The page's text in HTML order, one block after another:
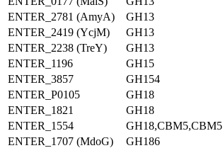
ENTER_2781 (AmyA)
GH13
ENTER_2419 (YcjM)
GH13
ENTER_2238 (TreY)
GH13
ENTER_1196
GH15
ENTER_3857
GH154
ENTER_P0105
GH18
ENTER_1821
GH18
ENTER_1554
GH18,CBM5,CBM5
ENTER_1707 (MdoG)
GH186